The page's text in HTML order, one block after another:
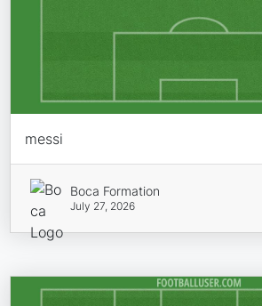
messi
Boca Formation
July 27, 2026